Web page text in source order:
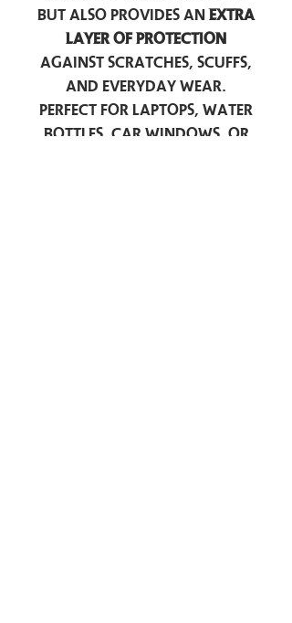
but also provides an extra
layer of protection
against scratches, scuffs,
and everyday wear.
Perfect for laptops, water
bottles, car windows, or